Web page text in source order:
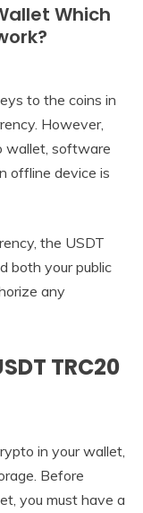
Which
to the coins in
However,
wallet, software
offline device is
the USDT
both your public
any
TRC20
in your wallet,
Before
you must have a